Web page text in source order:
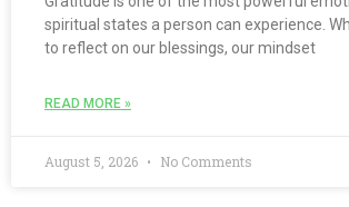
spiritual states a person can experience.
to reflect on our blessings, our mindset
READ MORE »
August 5, 2026 No Comments